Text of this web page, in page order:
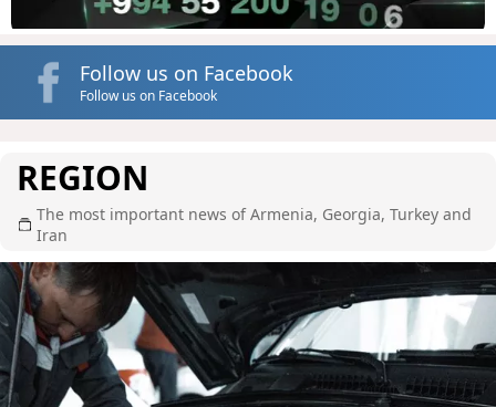
Follow us on Facebook
Follow us on Facebook
REGION
The most important news of Armenia, Georgia, Turkey and
Iran